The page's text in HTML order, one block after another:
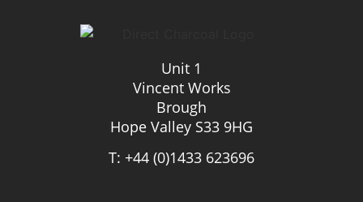
Unit 1
Vincent Works
Brough
Hope Valley S33 9HG
T: +44 (0)1433 623696